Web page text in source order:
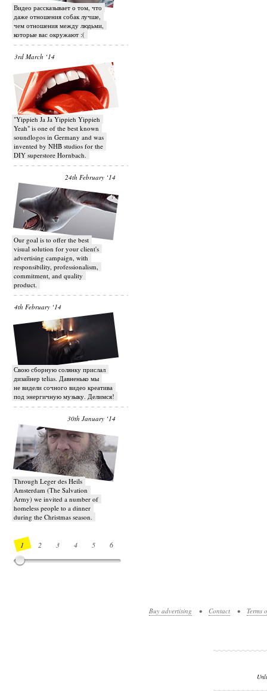
Видео рассказывает о том, что
даже отношения собак лучше,
чем отношения между людьми,
которые вас окружают :(
3rd March ‘14
"Yippieh Ja Ja Yippieh Yippieh
Yeah" is one of the best known
soundlogos in Germany and was
invented by NHB studios for the
DIY superstore Hornbach.
24th February ‘14
Our goal is to offer the best
visual solution for your client's
advertising campaign, with
responsibility, professionalism,
commitment, and quality
product.
4th February ‘14
Свою сборную солянку прислал
дизайнер telias. Давненько мы
не видели сочного видео креатива
под энергичную музыку. Делимся!
30th January ‘14
Through Leger des Heils
Amsterdam (The Salvation
Army) we invited a number of
homeless people to a dinner
during the Christmas season.
1 2 3 4 5 6
Buy advertising • Contact • Terms